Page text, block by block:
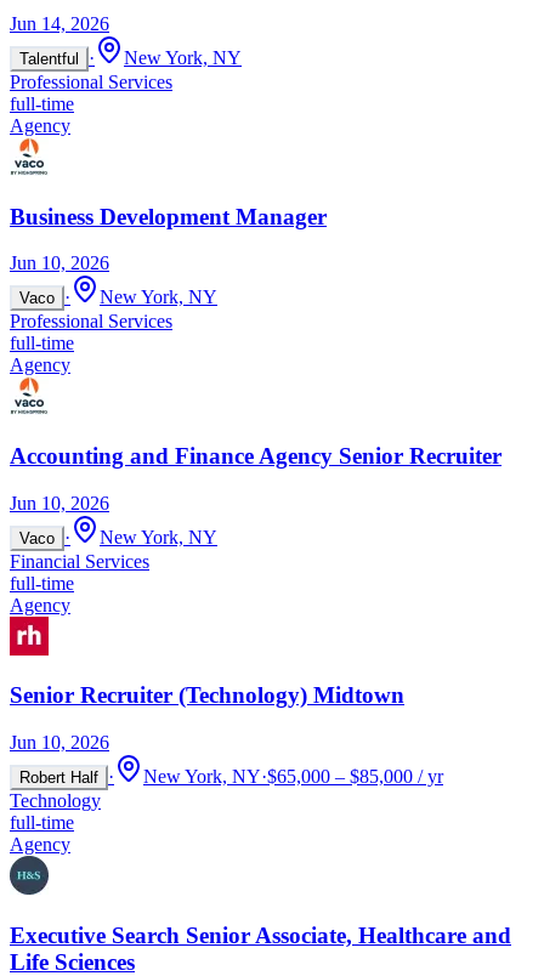
Jun 14, 2026
Talentful ·
New York, NY
Professional Services
full-time
Agency
Business Development Manager
Jun 10, 2026
Vaco ·
New York, NY
Professional Services
full-time
Agency
Accounting and Finance Agency Senior Recruiter
Jun 10, 2026
Vaco ·
New York, NY
Financial Services
full-time
Agency
Senior Recruiter (Technology) Midtown
Jun 10, 2026
Robert Half · New York, NY·$65,000 – $85,000 / yr
Technology
full-time
Agency
Executive Search Senior Associate, Healthcare and
Life Sciences